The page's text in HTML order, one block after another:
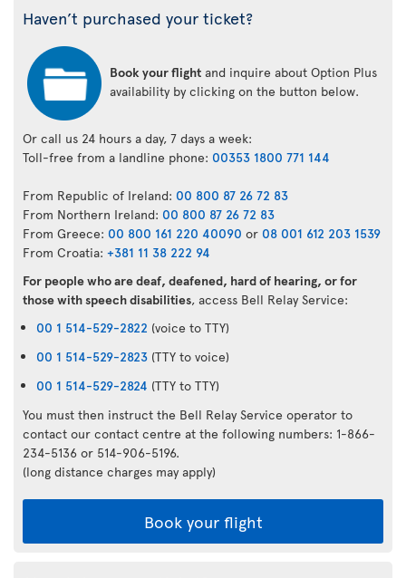
Haven’t purchased your ticket?
Book your flight and inquire about Option Plus
availability by clicking on the button below.
Or call us 24 hours a day, 7 days a week:
Toll-free from a landline phone: 00353 1800 771 144
From Republic of Ireland: 00 800 87 26 72 83
From Northern Ireland: 00 800 87 26 72 83
From Greece: 00 800 161 220 40090 or 08 001 612 203 1539
From Croatia: +381 11 38 222 94
For people who are deaf, deafened, hard of hearing, or for
those with speech disabilities, access Bell Relay Service:
00 1 514-529-2822 (voice to TTY)
00 1 514-529-2823 (TTY to voice)
00 1 514-529-2824 (TTY to TTY)
You must then instruct the Bell Relay Service operator to
contact our contact centre at the following numbers: 1-866-
234-5136 or 514-906-5196.
(long distance charges may apply)
Book your flight